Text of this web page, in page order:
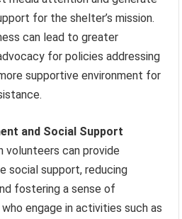
for the shelter’s mission.
can lead to greater
for policies addressing
supportive environment for
and Social Support
can provide
social support, reducing
fostering a sense of
engage in activities such as